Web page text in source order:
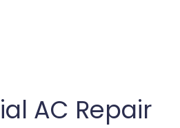
AC Repair